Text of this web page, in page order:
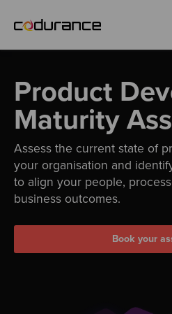
Industries
Services
Insights
Product
Maturity
Assess the current state of
your organisation and
to align your people,
business outcomes.
Book your